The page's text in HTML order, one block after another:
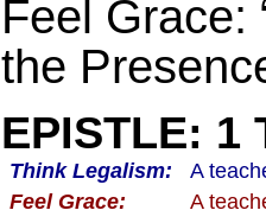
Feel Grace:
the
EPISTLE: 1
Think Legalism:
A
Feel Grace:
A